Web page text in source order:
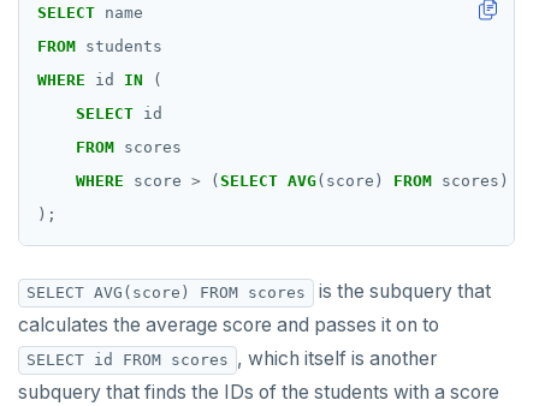
SELECT name
FROM students
WHERE
id IN
(
SELECT id
FROM scores
WHERE
score > ( SELECT AVG(score) FROM scores)
);
SELECT AVG(score) FROM scores
is the subquery that
calculates the average score and passes it on to
SELECT id FROM scores , which itself is another
subquery that finds the IDs of the students with a score